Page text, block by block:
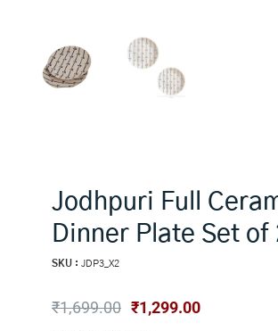
Jodhpuri Full
Dinner Plate Set of
SKU : JDP3_X2
₹1,699.00 Original
₹1,299.00Current